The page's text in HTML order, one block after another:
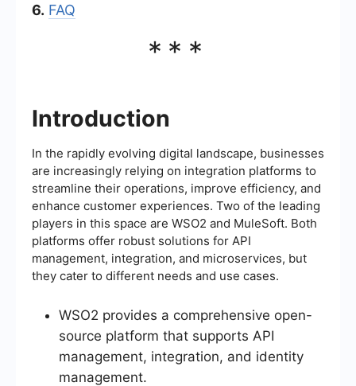
6. FAQ
***
Introduction
In the rapidly evolving digital landscape, businesses
are increasingly relying on integration platforms to
streamline their operations, improve efficiency, and
enhance customer experiences. Two of the leading
players in this space are WSO2 and MuleSoft. Both
platforms offer robust solutions for API
management, integration, and microservices, but
they cater to different needs and use cases.
WSO2 provides a comprehensive open-
source platform that supports API
management, integration, and identity
management.